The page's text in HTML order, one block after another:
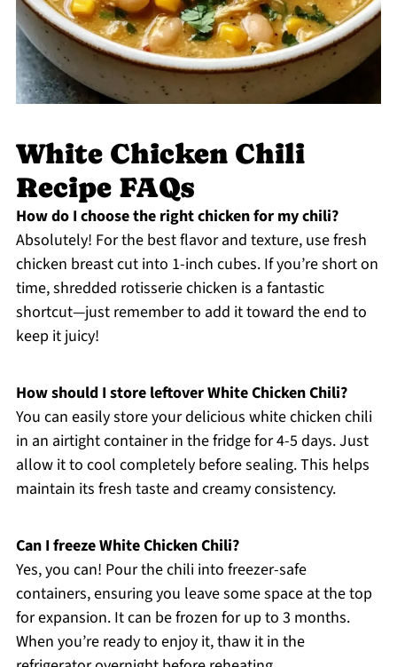
White Chicken Chili
Recipe FAQs
How do I choose the right chicken for my chili?
Absolutely! For the best flavor and texture, use fresh
chicken breast cut into 1-inch cubes. If you’re short on
time, shredded rotisserie chicken is a fantastic
shortcut—just remember to add it toward the end to
keep it juicy!
How should I store leftover White Chicken Chili?
You can easily store your delicious white chicken chili
in an airtight container in the fridge for 4-5 days. Just
allow it to cool completely before sealing. This helps
maintain its fresh taste and creamy consistency.
Can I freeze White Chicken Chili?
Yes, you can! Pour the chili into freezer-safe
containers, ensuring you leave some space at the top
for expansion. It can be frozen for up to 3 months.
When you’re ready to enjoy it, thaw it in the